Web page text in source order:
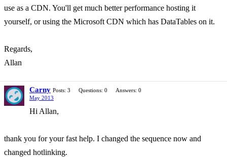
use as a CDN. You'll get much better performance hosting it
yourself, or using the Microsoft CDN which has DataTables on it.
Regards,
Allan
Carny Posts: 3 Questions: 0
Answers: 0
May 2013
Hi Allan,
thank you for your fast help. I changed the sequence now and
changed hotlinking.